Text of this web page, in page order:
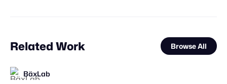
Related Work Browse All
STAFF PICK
BäxLab